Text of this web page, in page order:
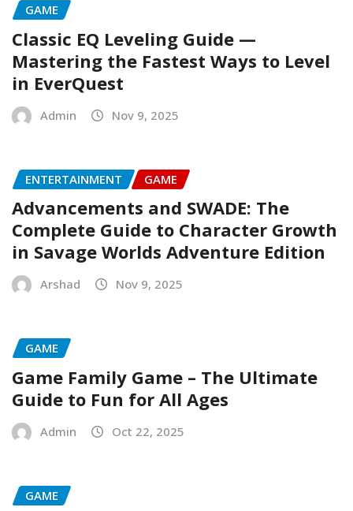
GAME
Classic EQ Leveling Guide —
Mastering the Fastest Ways to Level
in EverQuest
Admin Nov 9, 2025
ENTERTAINMENT GAME
Advancements and SWADE: The
Complete Guide to Character Growth
in Savage Worlds Adventure Edition
Arshad Nov 9, 2025
GAME
Game Family Game – The Ultimate
Guide to Fun for All Ages
Admin Oct 22, 2025
GAME